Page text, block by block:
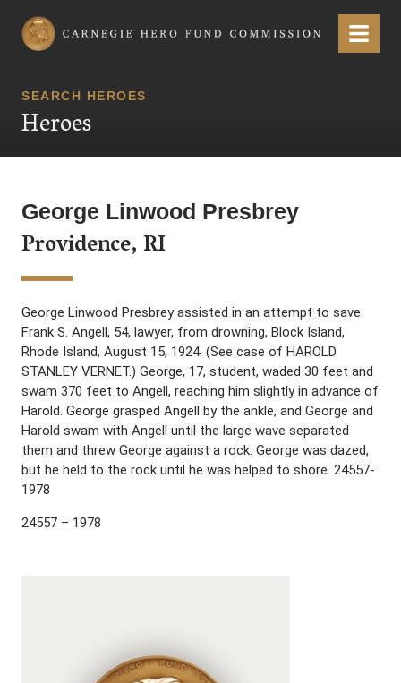
Carnegie Hero Fund Commission Menu
SEARCH HEROES
Heroes
George Linwood Presbrey
Providence, RI
George Linwood Presbrey assisted in an attempt to save
Frank S. Angell, 54, lawyer, from drowning, Block Island,
Rhode Island, August 15, 1924. (See case of HAROLD
STANLEY VERNET.) George, 17, student, waded 30 feet and
swam 370 feet to Angell, reaching him slightly in advance of
Harold. George grasped Angell by the ankle, and George and
Harold swam with Angell until the large wave separated
them and threw George against a rock. George was dazed,
but he held to the rock until he was helped to shore. 24557-
1978
24557 – 1978